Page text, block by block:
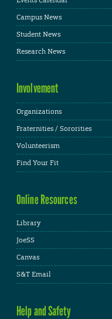
Campus News
Student News
Research News
Involvement
Organizations
Fraternities / Sororities
Volunteerism
Find Your Fit
Online Resources
Library
JoeSS
Canvas
S&T Email
Help and Safety